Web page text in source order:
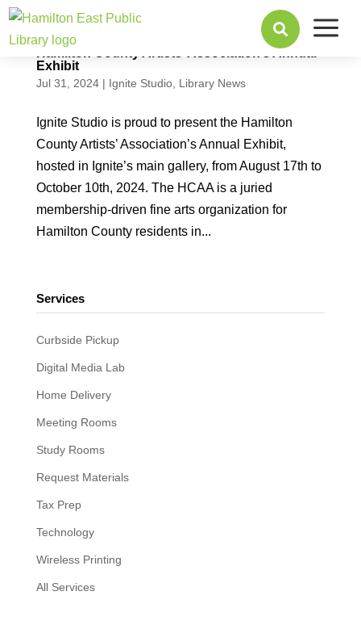
 a
Hamilton County Artists’ Association’s Annual
Exhibit
Jul 31, 2024| Ignite Studio, Library News
Ignite Studio is proud to present the Hamilton
County Artists’ Association’s Annual Exhibit,
hosted in Ignite’s main gallery, from August 17th to
October 10th, 2024. The HCAA is a juried
membership-driven fine arts organization for
Hamilton County residents in...
Services
Curbside Pickup
Digital Media Lab
Home Delivery
Meeting Rooms
Study Rooms
Request Materials
Tax Prep
Technology
Wireless Printing
All Services